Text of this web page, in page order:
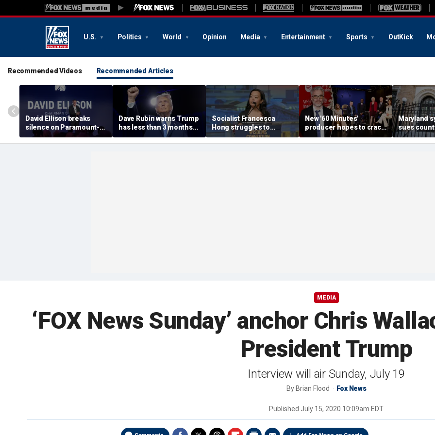
U.S. Politics World Opinion Media Entertainment Sports OutKick
Recommended Videos Recommended Articles
David Ellison breaks
silence on Paramount-
WBD merger fight, CNN
insiders don’t buy ‘lip
Dave Rubin warns Trump
has less than 3 months
to push agenda before
midterm elections
Socialist Francesca
Hong struggles to
explain call to 'Cancel
Thanksgiving' as post
New '60 Minutes'
producer hopes to crack
down on 'rumors' leaked
to press following
Maryland
sues
restricting
carry near
MEDIA
‘FOX News Sunday’ anchor Chris
President Trump
Interview will air Sunday, July 19
By Brian Flood Fox News
Published July 15, 2020 10:09am EDT